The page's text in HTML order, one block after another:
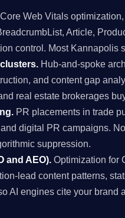
Core Web Vitals
Article,
control. Most
Hub-and-spoke
and content gap
real estate brokerages
PR placements in trade
digital PR campaigns.
suppression.
and AEO). Optimization for
lead content patterns,
AI engines cite your